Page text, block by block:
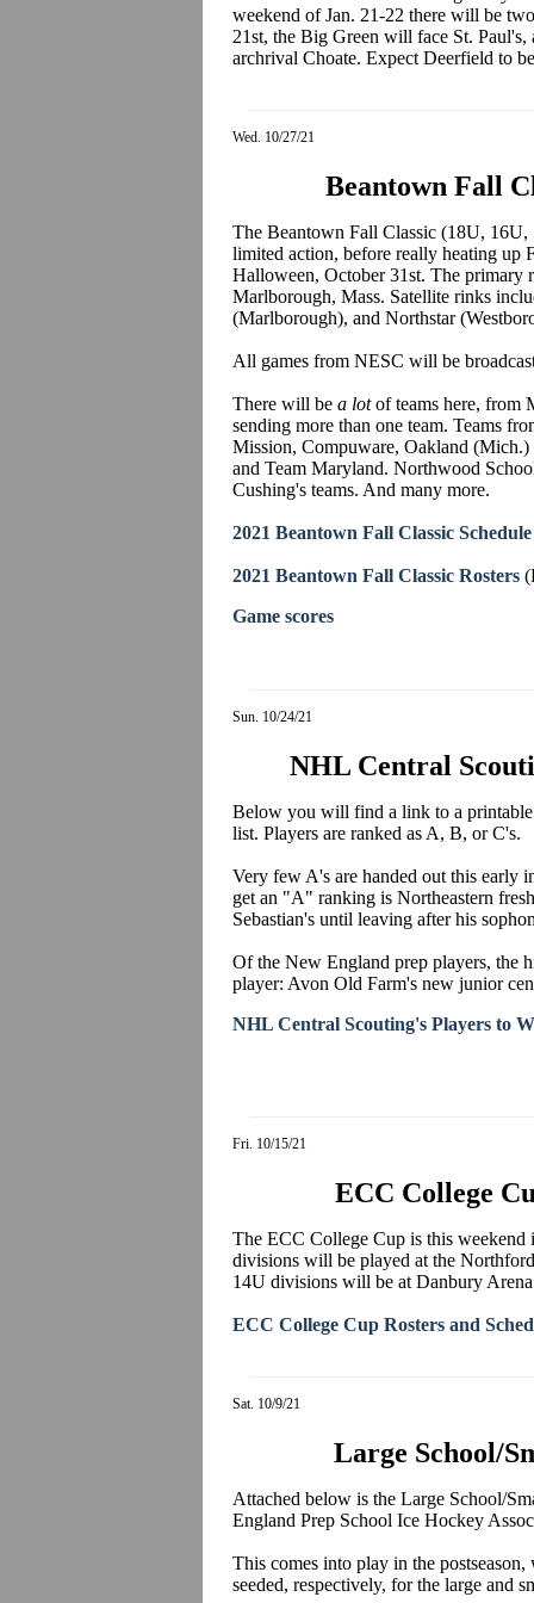
weekend of Jan. 21-22 there will be
21st, the Big Green will face St.
archrival Choate. Expect Deerfield to
Wed. 10/27/21
Beantown Fall
The Beantown Fall Classic (18U,
limited action, before really heating up
Halloween, October 31st. The
Marlborough, Mass. Satellite rinks
(Marlborough), and Northstar
All games from NESC will be
There will be a lotof teams here, from
sending more than one team. Teams
Mission, Compuware, Oakland
and Team Maryland. Northwood
Cushing's teams. And many more.
2021 Beantown Fall Classic Schedule
2021 Beantown Fall Classic Rosters
Game scores
Sun. 10/24/21
NHL Central
Below you will find a link to a
list. Players are ranked as A, B, or C's.
Very few A's are handed out this early
get an "A" ranking is Northeastern
Sebastian's until leaving after his
Of the New England prep players, the
player: Avon Old Farm's new junior
NHL Central Scouting's Players to
Fri. 10/15/21
ECC College
The ECC College Cup is this
divisions will be played at the
14U divisions will be at Danbury
ECC College Cup Rosters and
Sat. 10/9/21
Large School/
Attached below is the Large School/
England Prep School Ice Hockey
This comes into play in the
seeded, respectively, for the large and